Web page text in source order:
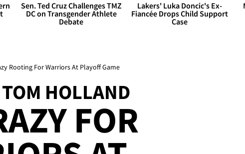
Sen. Ted Cruz Challenges TMZ
DC on Transgender Athlete
Debate
Lakers' Luka Doncic's Ex-
Fiancée Drops Child Support
Case
Rooting For Warriors At Playoff Game
HOLLAND
FOR